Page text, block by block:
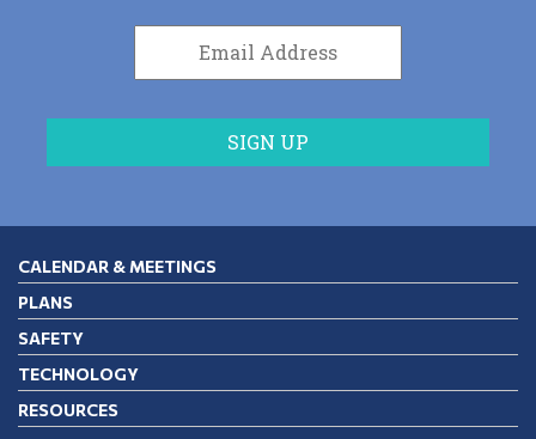
CALENDAR & MEETINGS
PLANS
SAFETY
TECHNOLOGY
RESOURCES